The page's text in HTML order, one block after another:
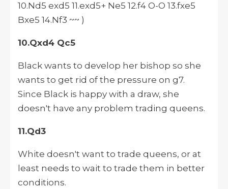
10.Nd5 exd5 11.exd5+ Ne5 12.f4 O-O 13.fxe5
Bxe5 14.Nf3 ~~ )
10.Qxd4 Qc5
Black wants to develop her bishop so she
wants to get rid of the pressure on g7.
Since Black is happy with a draw, she
doesn't have any problem trading queens.
11.Qd3
White doesn't want to trade queens, or at
least needs to wait to trade them in better
conditions.